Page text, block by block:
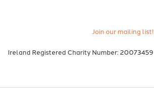
Join our mailing list!
Ireland Registered Charity Number: 20073459